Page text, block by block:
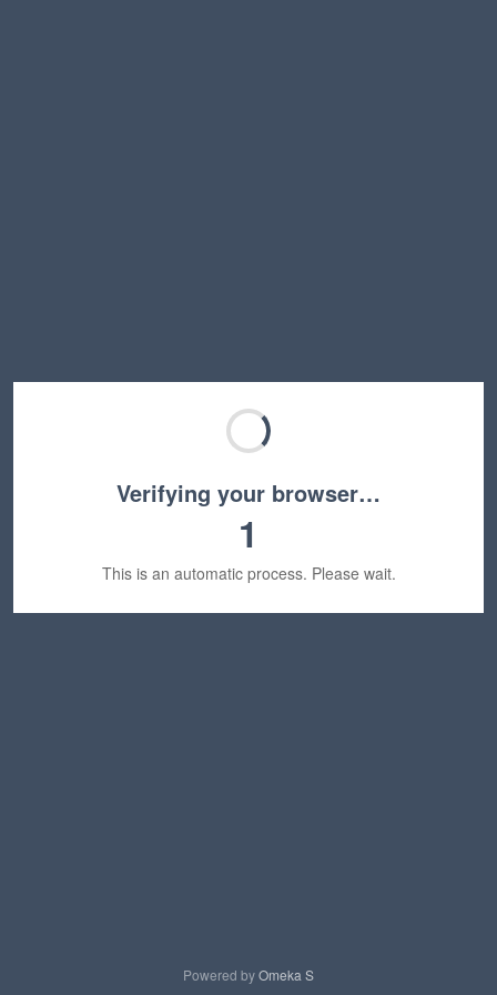
Verifying your browser…
1
This is an automatic process. Please wait.
Powered byOmeka S